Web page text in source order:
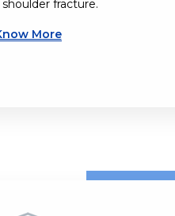
shoulder fracture.
More